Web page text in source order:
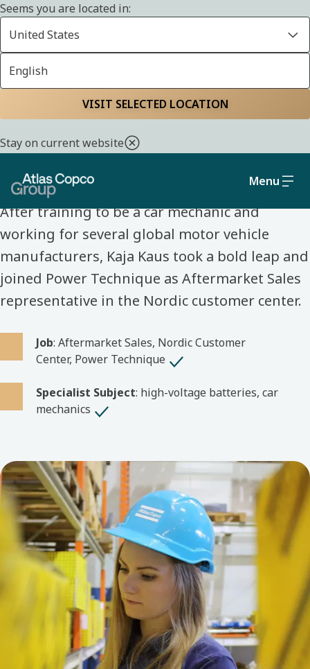
Seems you are located in:
United States
English
VISIT SELECTED LOCATION
Stay on current website
Menu
Home Life at Atlas Copco Group Meet our colleagues
Kaja Kaus
After training to be a car mechanic and
working for several global motor vehicle
manufacturers, Kaja Kaus took a bold leap and
joined Power Technique as Aftermarket Sales
representative in the Nordic customer center.
Job: Aftermarket Sales, Nordic Customer
Center, Power Technique
Specialist Subject: high-voltage batteries, car
mechanics